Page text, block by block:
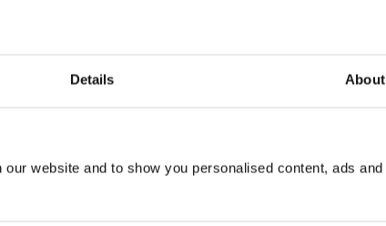
Details About
website and to show you personalised content, ads and